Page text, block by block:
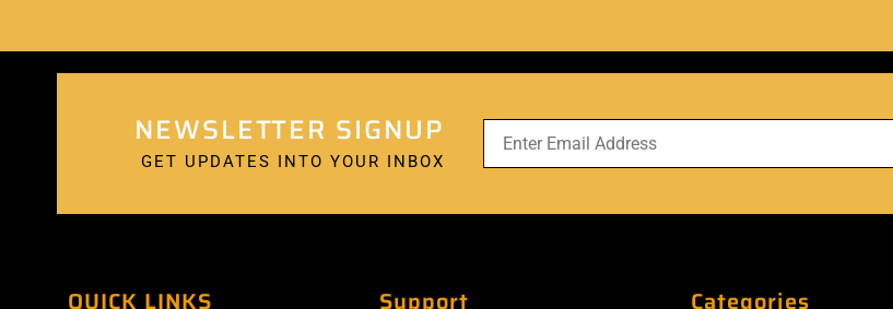
NEWSLETTER SIGNUP
GET UPDATES INTO YOUR INBOX
QUICK LINKS Support Categories